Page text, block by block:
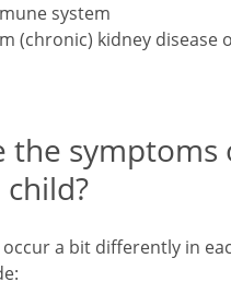
system
(chronic) kidney disease
the symptoms
child?
a bit differently in